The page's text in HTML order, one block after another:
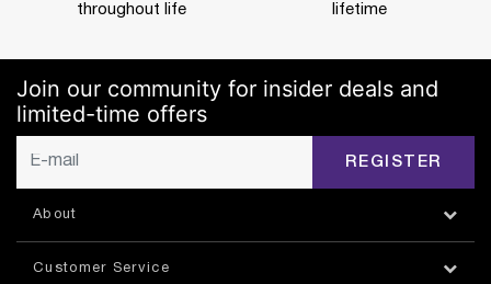
throughout life
lifetime
Join our community for insider deals and
limited-time offers
REGISTER
About
Customer Service